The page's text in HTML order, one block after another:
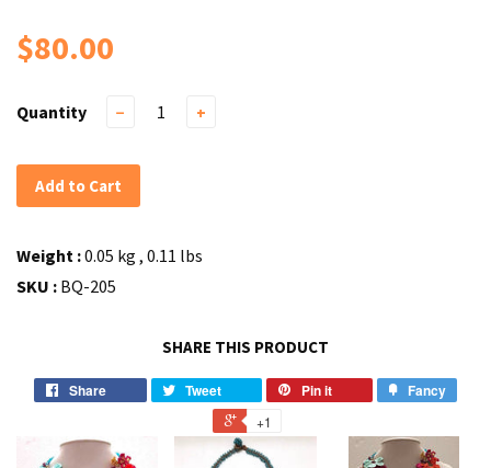
$80.00
Quantity − +
Add to Cart
Weight :0.05 kg , 0.11 lbs
SKU : BQ-205
SHARE THIS PRODUCT
Share Tweet Pin it Fancy
+1